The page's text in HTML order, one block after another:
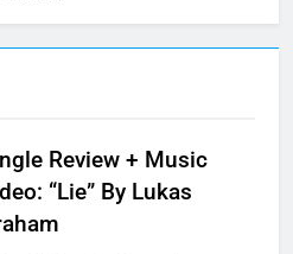
Review + Music
“Lie” By Lukas